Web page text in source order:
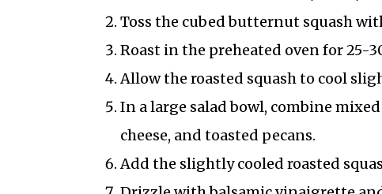
Toss the cubed butternut squash
Roast in the preheated oven for
Allow the roasted squash to cool
In a large salad bowl, combine
cheese, and toasted pecans.
Add the slightly cooled roasted